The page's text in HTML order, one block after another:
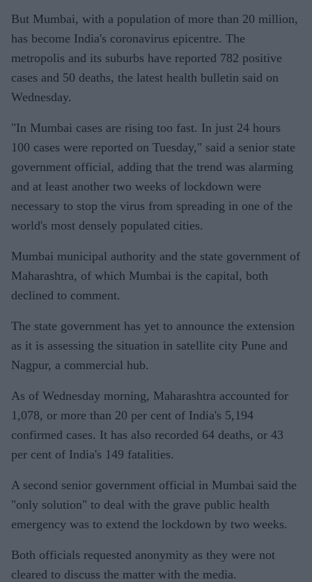
But Mumbai, with a population of more than 20 million,
has become India's coronavirus epicentre. The
metropolis and its suburbs have reported 782 positive
cases and 50 deaths, the latest health bulletin said on
Wednesday.
"In Mumbai cases are rising too fast. In just 24 hours
100 cases were reported on Tuesday," said a senior state
government official, adding that the trend was alarming
and at least another two weeks of lockdown were
necessary to stop the virus from spreading in one of the
world's most densely populated cities.
Mumbai municipal authority and the state government of
Maharashtra, of which Mumbai is the capital, both
declined to comment.
The state government has yet to announce the extension
as it is assessing the situation in satellite city Pune and
Nagpur, a commercial hub.
As of Wednesday morning, Maharashtra accounted for
1,078, or more than 20 per cent of India's 5,194
confirmed cases. It has also recorded 64 deaths, or 43
per cent of India's 149 fatalities.
A second senior government official in Mumbai said the
"only solution" to deal with the grave public health
emergency was to extend the lockdown by two weeks.
Both officials requested anonymity as they were not
cleared to discuss the matter with the media.